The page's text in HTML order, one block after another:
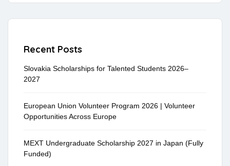
Recent Posts
Slovakia Scholarships for Talented Students 2026–
2027
European Union Volunteer Program 2026 | Volunteer
Opportunities Across Europe
MEXT Undergraduate Scholarship 2027 in Japan (Fully
Funded)